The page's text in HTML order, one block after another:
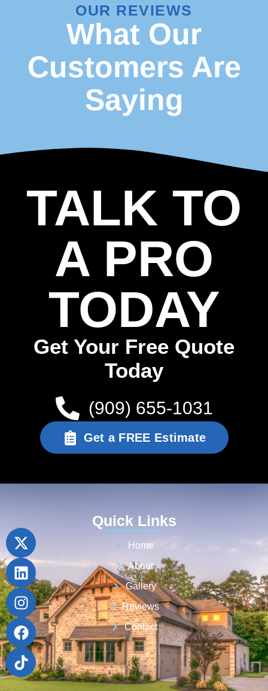
OUR REVIEWS
What Our
Customers Are
Saying
TALK TO
A PRO
TODAY
Get Your Free Quote
Today
(909) 655-1031
Get a FREE Estimate
Quick Links
Home
About
Gallery
Reviews
Contact